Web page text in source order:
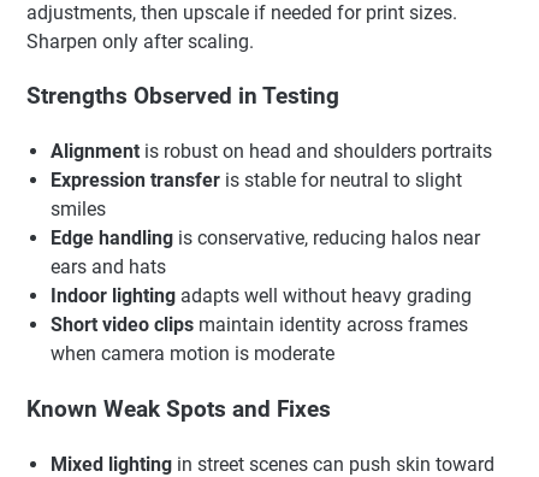
adjustments, then upscale if needed for print sizes.
Sharpen only after scaling.
Strengths Observed in Testing
Alignment is robust on head and shoulders portraits
Expression transfer is stable for neutral to slight
smiles
Edge handling is conservative, reducing halos near
ears and hats
Indoor lighting adapts well without heavy grading
Short video clips maintain identity across frames
when camera motion is moderate
Known Weak Spots and Fixes
Mixed lighting in street scenes can push skin toward